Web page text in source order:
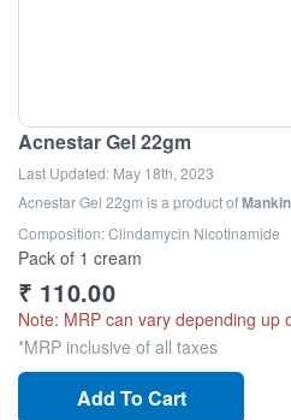
Acnestar Gel 22gm
Last Updated: May 18th, 2023
Acnestar Gel 22gm is a product of
Composition: Clindamycin Nicotinamide
Pack of 1 cream
₹ 110.00
Note: MRP can vary depending up
*MRP inclusive of all taxes
Add To Cart